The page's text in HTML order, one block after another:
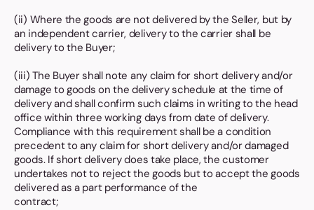
(ii) Where the goods are not delivered by the Seller, but by
an independent carrier, delivery to the carrier shall be
delivery to the Buyer;
(iii) The Buyer shall note any claim for short delivery and/or
damage to goods on the delivery schedule at the time of
delivery and shall confirm such claims in writing to the head
office within three working days from date of delivery.
Compliance with this requirement shall be a condition
precedent to any claim for short delivery and/or damaged
goods. If short delivery does take place, the customer
undertakes not to reject the goods but to accept the goods
delivered as a part performance of the
contract;